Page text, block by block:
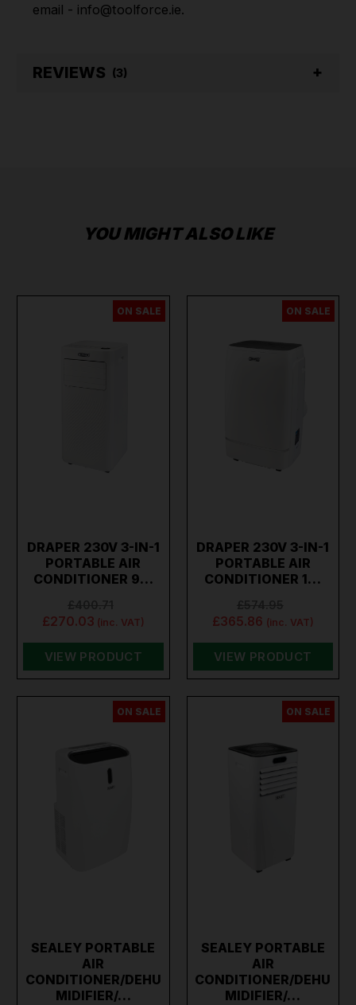
email - info@toolforce.ie.
REVIEWS (3)
YOU MIGHT ALSO LIKE
ON SALE
DRAPER 230V 3-IN-1
PORTABLE AIR
CONDITIONER 9…
£270.03 (inc. VAT)
VIEW PRODUCT
ON SALE
DRAPER 230V 3-IN-1
PORTABLE AIR
CONDITIONER 1…
£365.86 (inc. VAT)
VIEW PRODUCT
ON SALE
SEALEY PORTABLE
AIR
CONDITIONER/DEHU
MIDIFIER/…
ON SALE
SEALEY PORTABLE
AIR
CONDITIONER/DEHU
MIDIFIER/…